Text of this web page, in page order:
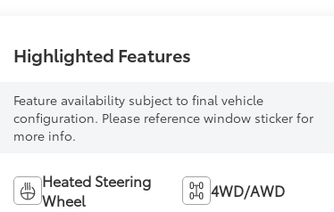
Highlighted Features
Feature availability subject to final vehicle
configuration. Please reference window sticker for
more info.
Heated Steering
Wheel
4WD/AWD